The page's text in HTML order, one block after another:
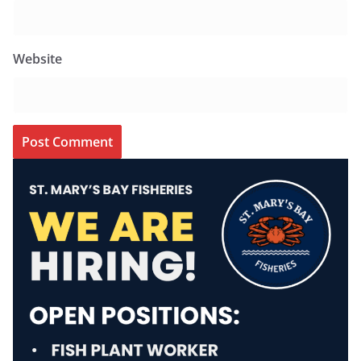
Website